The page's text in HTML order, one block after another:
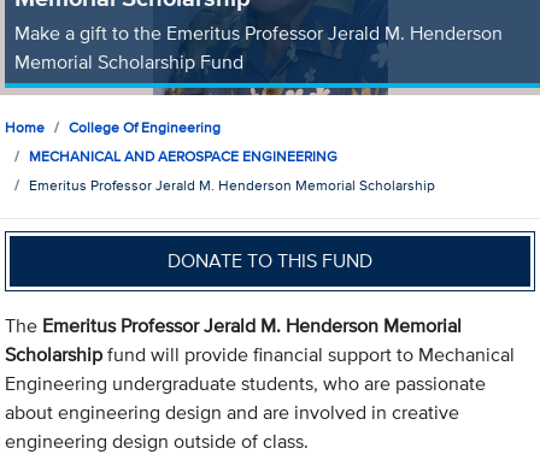
Make a gift to the Emeritus Professor Jerald M. Henderson
Memorial Scholarship Fund
Home
College Of Engineering
MECHANICAL AND AEROSPACE ENGINEERING
Emeritus Professor Jerald M. Henderson Memorial Scholarship
DONATE TO THIS FUND
The Emeritus Professor Jerald M. Henderson Memorial
Scholarshipfund will provide financial support to Mechanical
Engineering undergraduate students, who are passionate
about engineering design and are involved in creative
engineering design outside of class.